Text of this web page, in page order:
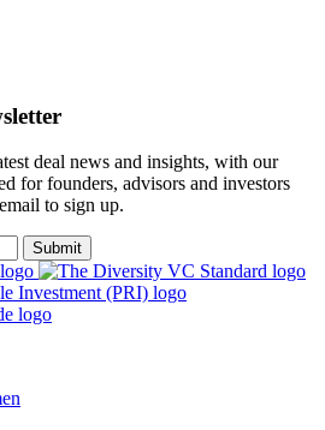
deal news and insights, with our
for founders, advisors and investors
to sign up.
Submit